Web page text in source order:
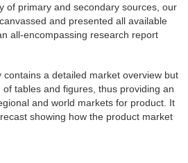
of primary and secondary sources, our
and presented all available
all-encompassing research report
a detailed market overview but
tables and figures, thus providing an
and world markets for product. It
showing how the product market